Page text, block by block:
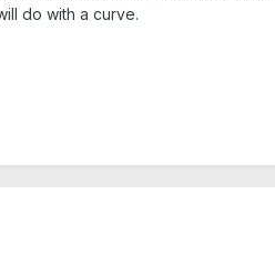
do with a curve.